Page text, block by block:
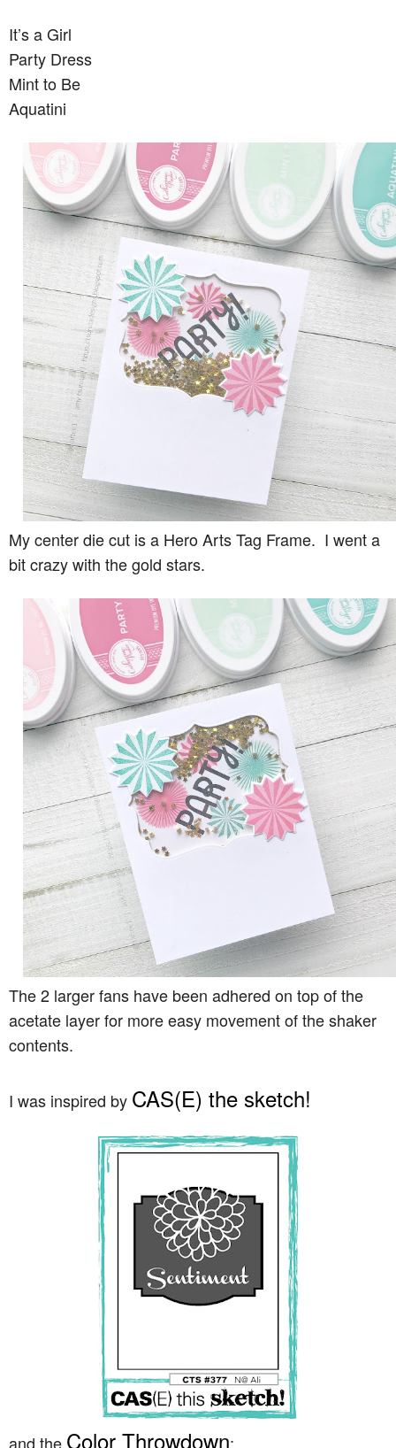
It’s a Girl
Party Dress
Mint to Be
Aquatini
My center die cut is a Hero Arts Tag Frame. I went a
bit crazy with the gold stars.
The 2 larger fans have been adhered on top of the
acetate layer for more easy movement of the shaker
contents.
I was inspired by CAS(E) the sketch!
and the Color Throwdown: